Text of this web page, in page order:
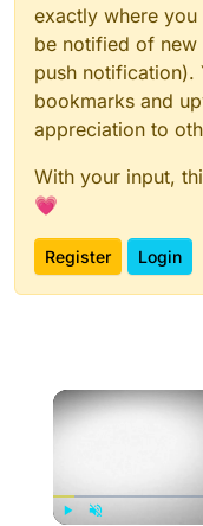
exactly where
be notified of new
push notification).
bookmarks and
appreciation to
With your input,
💗
Register Login